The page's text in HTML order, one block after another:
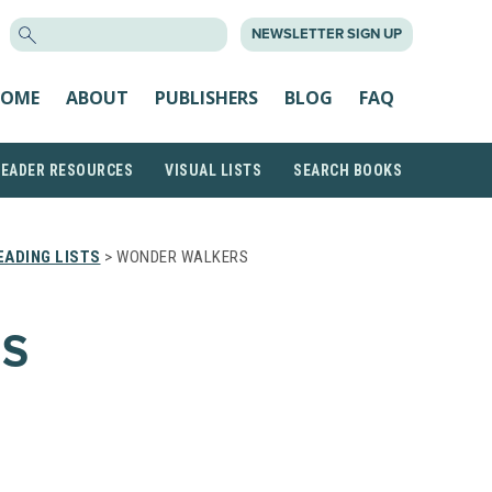
NEWSLETTER SIGN UP
ABOUT PUBLISHERS BLOG FAQ
RESOURCES VISUAL LISTS SEARCH BOOKS
LISTS > WONDER WALKERS